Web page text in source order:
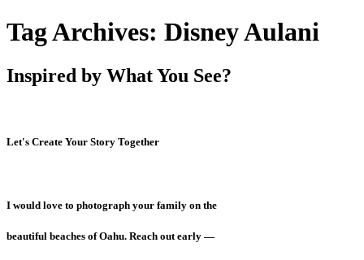
Tag Archives: Disney Aulani
Inspired by What You See?
Let's Create Your Story Together
I would love to photograph your family on the
beautiful beaches of Oahu. Reach out early —